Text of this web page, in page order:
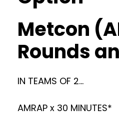
Metcon
Rounds
IN TEAMS OF 2…
AMRAP x 30 MINUTES*